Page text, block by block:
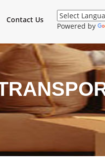
Powered by
Contact Us